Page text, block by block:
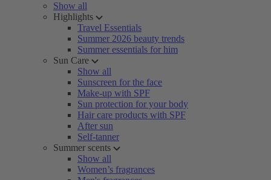
Show all
Highlights
Travel Essentials
Summer 2026 beauty trends
Summer essentials for him
Sun Care
Show all
Sunscreen for the face
Make-up with SPF
Sun protection for your body
Hair care products with SPF
After sun
Self-tanner
Summer scents
Show all
Women’s fragrances